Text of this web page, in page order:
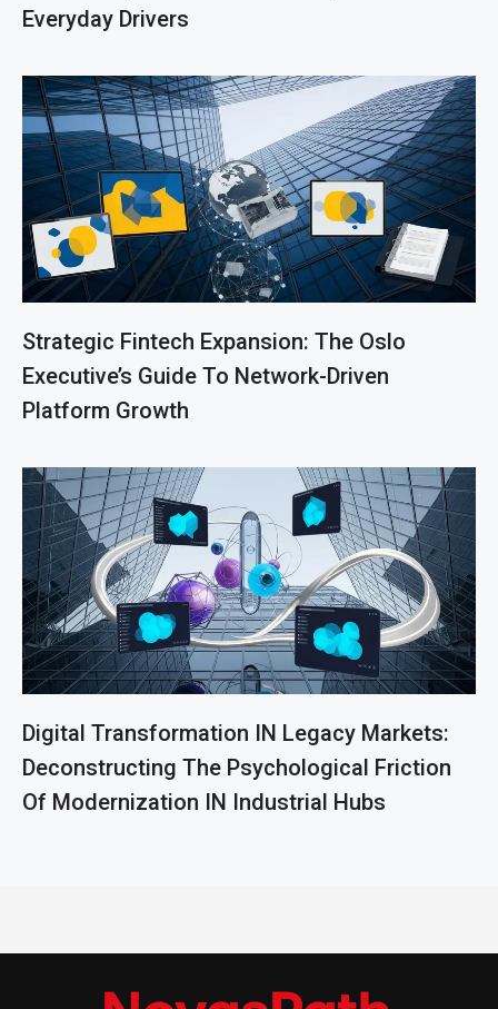
Everyday Drivers
Strategic Fintech Expansion: The Oslo
Executive’s Guide To Network-Driven
Platform Growth
Digital Transformation IN Legacy Markets:
Deconstructing The Psychological Friction
Of Modernization IN Industrial Hubs